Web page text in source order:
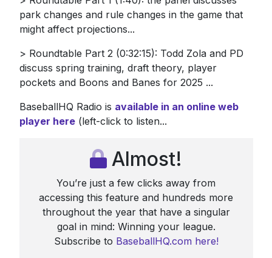
park changes and rule changes in the game that
might affect projections...
> Roundtable Part 2 (0:32:15): Todd Zola and PD
discuss spring training, draft theory, player
pockets and Boons and Banes for 2025 ...
BaseballHQ Radio is available in an online web
player here(left-click to listen...
Almost!
You’re just a few clicks away from
accessing this feature and hundreds more
throughout the year that have a singular
goal in mind: Winning your league.
Subscribe to BaseballHQ.com here!